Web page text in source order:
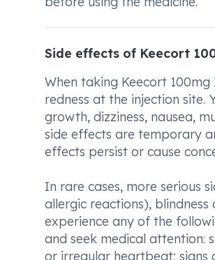
Side effects of Keecort
When taking Keecort
redness at the injection site.
growth, dizziness, nausea,
side effects are temporary
effects persist or cause
In rare cases, more serious
allergic reactions),
experience any of the
and seek medical attention:
or irregular heartbeat; signs